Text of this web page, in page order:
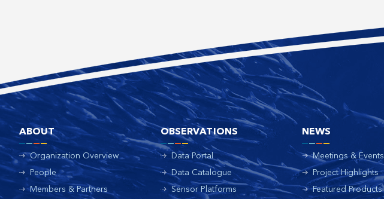
ABOUT
Organization Overview
People
Members & Partners
OBSERVATIONS
Data Portal
Data Catalogue
Sensor Platforms
NEWS
Meetings & Events
Project Highlights
Featured Products